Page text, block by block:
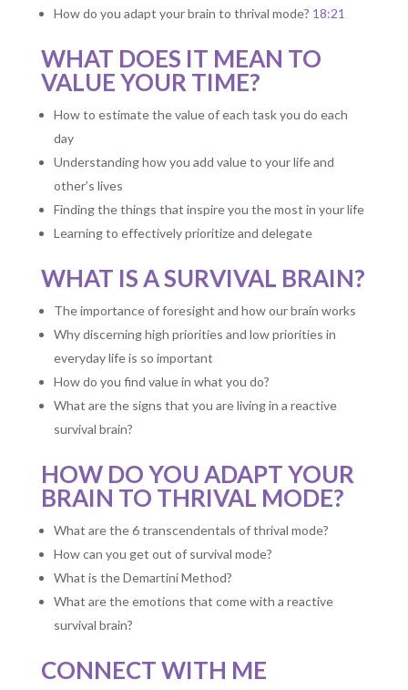
How do you adapt your brain to thrival mode? 18:21
WHAT DOES IT MEAN TO
VALUE YOUR TIME?
How to estimate the value of each task you do each
day
Understanding how you add value to your life and
other’s lives
Finding the things that inspire you the most in your life
Learning to effectively prioritize and delegate
WHAT IS A SURVIVAL BRAIN?
The importance of foresight and how our brain works
Why discerning high priorities and low priorities in
everyday life is so important
How do you find value in what you do?
What are the signs that you are living in a reactive
survival brain?
HOW DO YOU ADAPT YOUR
BRAIN TO THRIVAL MODE?
What are the 6 transcendentals of thrival mode?
How can you get out of survival mode?
What is the Demartini Method?
What are the emotions that come with a reactive
survival brain?
CONNECT WITH ME